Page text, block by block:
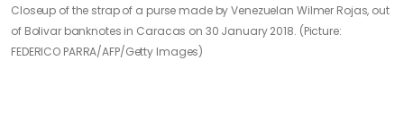
Closeup of the strap of a purse made by Venezuelan Wilmer Rojas, out
of Bolivar banknotes in Caracas on 30 January 2018. (Picture:
FEDERICO PARRA/AFP/Getty Images)